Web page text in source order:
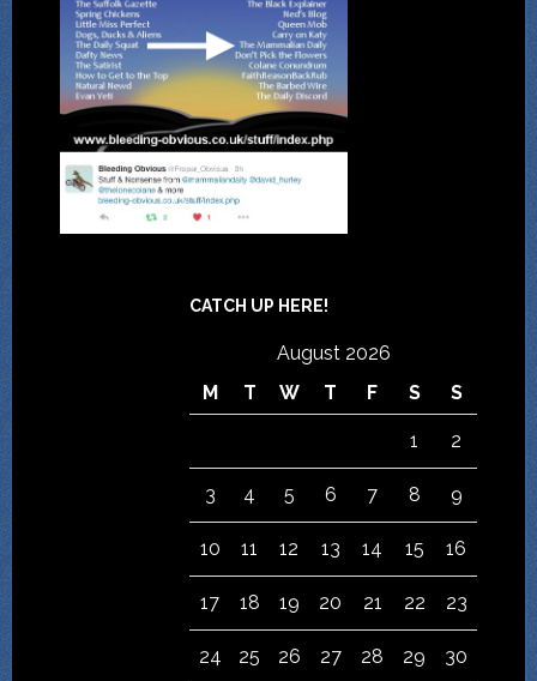
CATCH UP HERE!
August 2026
M
T W T F S S
1 2
3 4 5 6 7 8 9
10 11 12 13 14 15 16
17 18 19 20 21 22 23
24 25 26 27 28 29 30